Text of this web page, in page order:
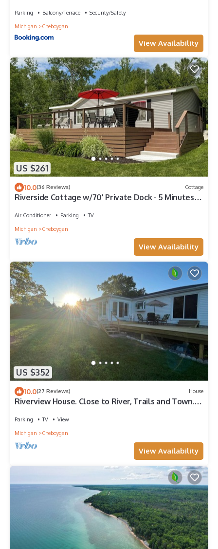
Parking Balcony/Terrace
Security/Safety
Michigan
Cheboygan
View Availability
US $261
10.0(36 Reviews) Cottage
Riverside Cottage w/70' Private Dock - 5 Minutes
Air Conditioner Parking
TV
Michigan
Cheboygan
View Availability
US $352
10.0(27 Reviews) House
Riverview House. Close to River, Trails and Town.
Parking TV
View
Michigan
Cheboygan
View Availability